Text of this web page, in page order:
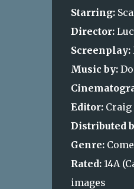
Starring:
Director:
Screenplay:
Music by:
Editor:
Distributed
Genre:
Rated: 14A
images